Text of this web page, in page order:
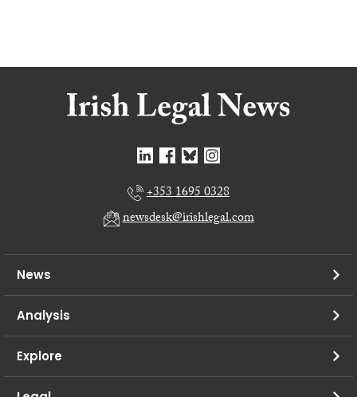
+353 1695 0328
newsdesk@irishlegal.com
News
Analysis
Explore